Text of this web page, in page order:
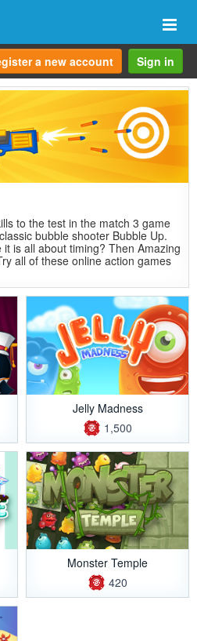
a new account Sign in
to the test in the match 3 game
bubble shooter Bubble Up.
is all about timing? Then Amazing
all of these online action games
Jelly Madness
1,500
Monster Temple
420